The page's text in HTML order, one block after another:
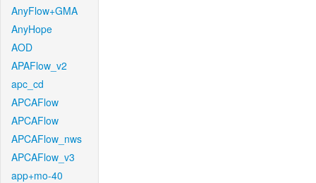
AnyFlow+GMA
AnyHope
AOD
APAFlow_v2
apc_cd
APCAFlow
APCAFlow
APCAFlow_nws
APCAFlow_v3
app+mo-40